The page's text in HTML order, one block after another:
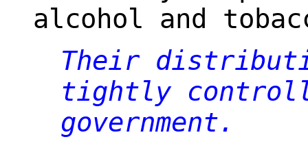
alcohol and
Their
tightly
government.